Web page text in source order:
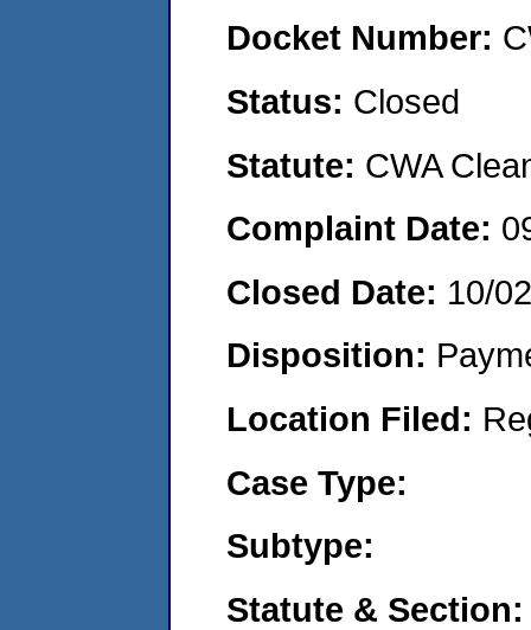
Docket Number:
Status: Closed
Statute: CWA
Complaint Date:
Closed Date: 10/
Disposition:
Location Filed:
Case Type:
Subtype:
Statute & Section: